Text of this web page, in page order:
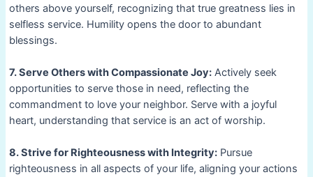
others above yourself, recognizing that true greatness lies in
selfless service. Humility opens the door to abundant
blessings.
7. Serve Others with Compassionate Joy:Actively seek
opportunities to serve those in need, reflecting the
commandment to love your neighbor. Serve with a joyful
heart, understanding that service is an act of worship.
8. Strive for Righteousness with Integrity:Pursue
righteousness in all aspects of your life, aligning your actions